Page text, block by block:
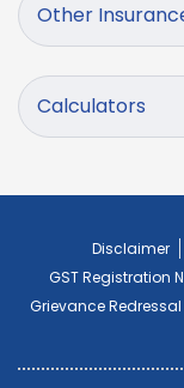
Other
Calculators
Disclaimer
GST Registration
Grievance Redressal